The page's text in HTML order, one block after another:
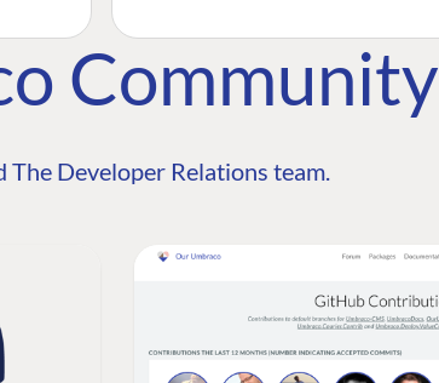
Community
Developer Relations team.